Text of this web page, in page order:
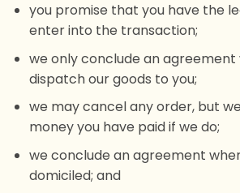
you promise that you have the
enter into the transaction;
we only conclude an agreement
dispatch our goods to you;
we may cancel any order, but
money you have paid if we do;
we conclude an agreement
domiciled; and